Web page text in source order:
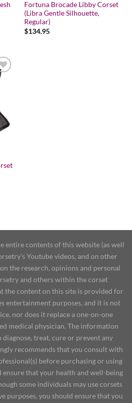
Fortuna Brocade Libby Corset
(Libra Gentle Silhouette,
Regular)
$134.95
entire contents of this website (as well
Youtube videos, and on other
the research, opinions and personal
and others within the corset
the content on this site is provided for
entertainment purposes, and it is not
nor does it replace a one-on-one
medical physician. The information
treat, cure or prevent any
recommends that you consult with
before purchasing or using
ensure that your health and well-being
some individuals may use corsets
purposes, you should ensure that you